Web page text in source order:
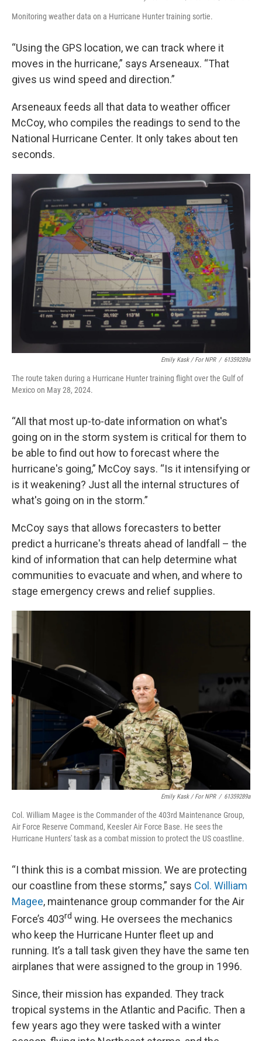
Monitoring weather data on a Hurricane Hunter training sortie.
“Using the GPS location, we can track where it
moves in the hurricane,” says Arseneaux. “That
gives us wind speed and direction.”
Arseneaux feeds all that data to weather officer
McCoy, who compiles the readings to send to the
National Hurricane Center. It only takes about ten
seconds.
Emily Kask / For NPR / 61359289a
The route taken during a Hurricane Hunter training flight over the Gulf of
Mexico on May 28, 2024.
“All that most up-to-date information on what's
going on in the storm system is critical for them to
be able to find out how to forecast where the
hurricane's going,” McCoy says. “Is it intensifying or
is it weakening? Just all the internal structures of
what's going on in the storm.”
McCoy says that allows forecasters to better
predict a hurricane's threats ahead of landfall – the
kind of information that can help determine what
communities to evacuate and when, and where to
stage emergency crews and relief supplies.
Emily Kask / For NPR / 61359289a
Col. William Magee is the Commander of the 403rd Maintenance Group,
Air Force Reserve Command, Keesler Air Force Base. He sees the
Hurricane Hunters' task as a combat mission to protect the US coastline.
“I think this is a combat mission. We are protecting
our coastline from these storms,” says Col. William
Magee, maintenance group commander for the Air
Force’s 403rd wing. He oversees the mechanics
who keep the Hurricane Hunter fleet up and
running. It’s a tall task given they have the same ten
airplanes that were assigned to the group in 1996.
Since, their mission has expanded. They track
tropical systems in the Atlantic and Pacific. Then a
few years ago they were tasked with a winter